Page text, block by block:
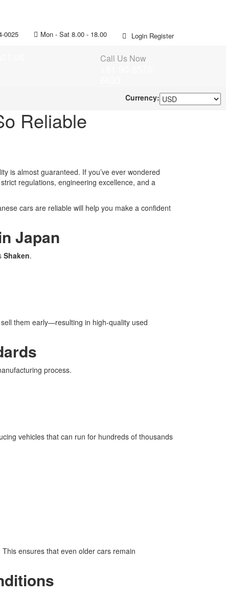
Login Register
Mon - Sat 8.00 - 18.00
0025
Call Us Now
Currency:
Reliable
is almost guaranteed. If you’ve ever wondered
regulations, engineering excellence, and a
cars are reliable will help you make a confident
Japan
Shaken.
them early—resulting in high-quality used
process.
vehicles that can run for hundreds of thousands
ensures that even older cars remain